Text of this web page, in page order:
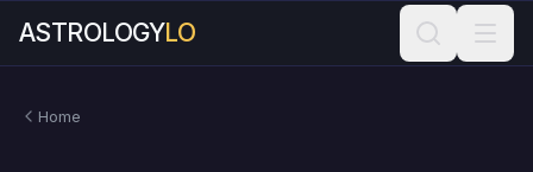
ASTROLOGYLO
Home